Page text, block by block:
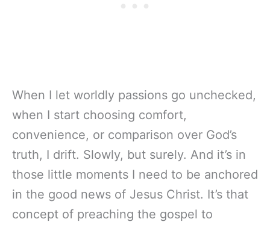
When I let worldly passions go unchecked,
when I start choosing comfort,
convenience, or comparison over God’s
truth, I drift. Slowly, but surely. And it’s in
those little moments I need to be anchored
in the good news of Jesus Christ. It’s that
concept of preaching the gospel to